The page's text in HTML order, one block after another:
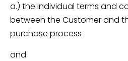
a.) the individual terms and
between the Customer and
purchase process
and